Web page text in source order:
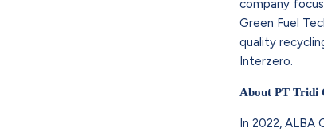
company
Green Fuel
quality
Interzero.
About PT Tridi
In 2022,